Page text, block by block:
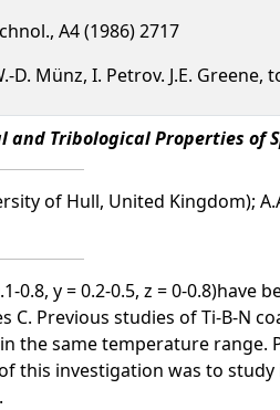
A4 (1986) 2717
D. Münz, I. Petrov. J.E.
and Tribological Properties of
of Hull, United Kingdom);
0.8, y = 0.2-0.5, z = 0-
C. Previous studies of Ti-B-N
the same temperature
this investigation was to